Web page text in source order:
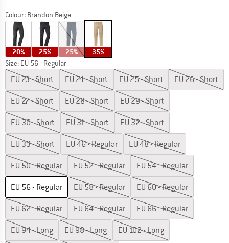
Colour: Brandon Beige
20% 25% 25% 35%
Size: EU 56 - Regular
EU 23 - Short EU 24 - Short EU 25 - Short EU 26 - Short
EU 27 - Short EU 28 - Short EU 29 - Short
EU 30 - Short EU 31 - Short EU 32 - Short
EU 33 - Short EU 46 - Regular EU 48 - Regular
EU 50 - Regular EU 52 - Regular EU 54 - Regular
EU 56 - Regular EU 58 - Regular EU 60 - Regular
EU 62 - Regular EU 64 - Regular EU 66 - Regular
EU 94 - Long EU 98 - Long EU 102 - Long